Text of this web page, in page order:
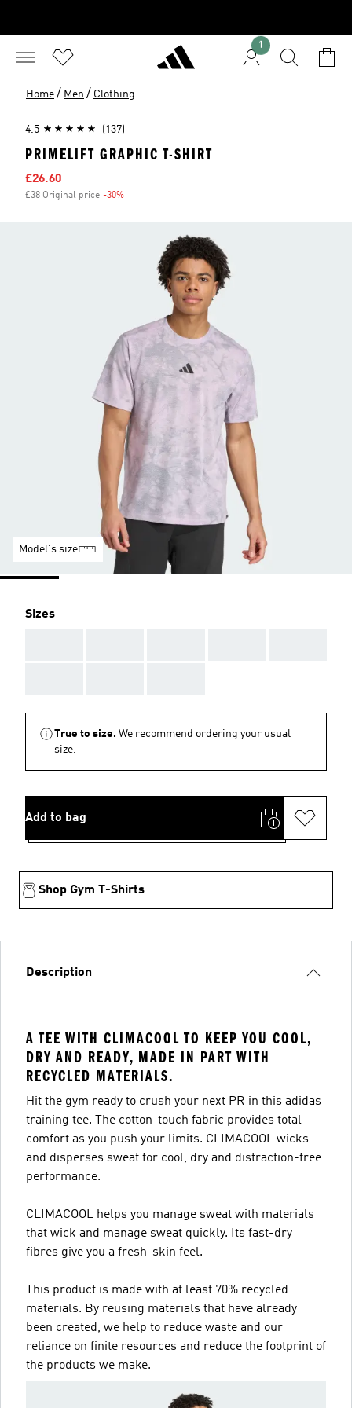
1
Home / Men / Clothing
4.5 (137)
PRIMELIFT GRAPHIC T-SHIRT
Sale price
£26.60
£38 Original price -30%
Model's size
Sizes
True to size. We recommend ordering your usual
size.
Add to bag
Shop Gym T-Shirts
Description
A TEE WITH CLIMACOOL TO KEEP YOU COOL,
DRY AND READY, MADE IN PART WITH
RECYCLED MATERIALS.
Hit the gym ready to crush your next PR in this adidas
training tee. The cotton-touch fabric provides total
comfort as you push your limits. CLIMACOOL wicks
and disperses sweat for cool, dry and distraction-free
performance.
CLIMACOOL helps you manage sweat with materials
that wick and manage sweat quickly. Its fast-dry
fibres give you a fresh-skin feel.
This product is made with at least 70% recycled
materials. By reusing materials that have already
been created, we help to reduce waste and our
reliance on finite resources and reduce the footprint of
the products we make.